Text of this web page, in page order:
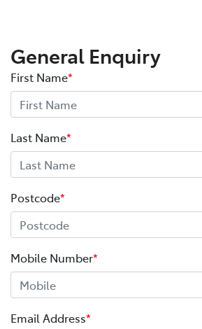
General Enquiry
First Name*
Last Name*
Postcode*
Mobile Number*
Email Address*